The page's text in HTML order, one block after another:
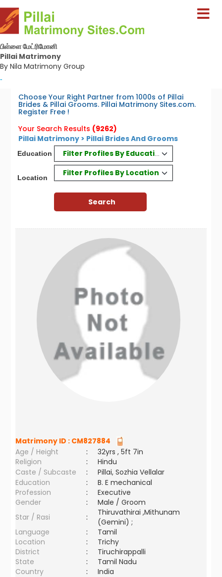
பிள்ளை மேட்ரிமோனி
Pillai Matrimony
By Nila Matrimony Group
-
Choose Your Right Partner from 1000s of Pillai
Brides & Pillai Grooms. Pillai Matrimony Sites.com.
Register Free !
Your Search Results (9262)
Pillai Matrimony > Pillai Brides And Grooms
Education Filter Profiles By Education
Location
Filter Profiles By Location
Matrimony ID : CM827884
Age / Height
:
32yrs , 5ft 7in
Religion
:
Hindu
Caste / Subcaste
:
Pillai, Sozhia Vellalar
Education
:
B. E mechanical
Profession
:
Executive
Gender
:
Male / Groom
Star / Rasi
:
Thiruvathirai ,Mithunam
(Gemini) ;
Language
:
Tamil
Location
:
Trichy
District
:
Tiruchirappalli
State
:
Tamil Nadu
Country
: India